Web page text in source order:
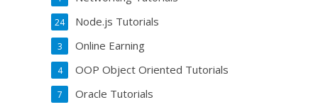
Node.js Tutorials
24
Online Earning
3
OOP Object Oriented Tutorials
4
Oracle Tutorials
7